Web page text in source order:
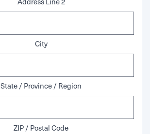
City
State / Province / Region
ZIP / Postal Code